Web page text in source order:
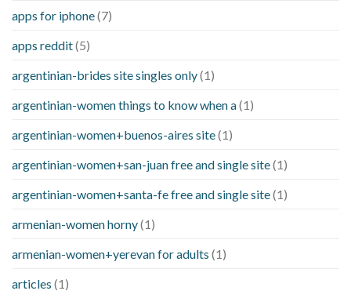
apps for iphone(7)
apps reddit(5)
argentinian-brides site singles only(1)
argentinian-women things to know when a(1)
argentinian-women+buenos-aires site(1)
argentinian-women+san-juan free and single site(1)
argentinian-women+santa-fe free and single site(1)
armenian-women horny(1)
armenian-women+yerevan for adults (1)
articles (1)